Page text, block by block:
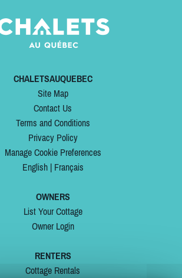
CHALETSAUQUEBEC
Site Map
Contact Us
Terms and Conditions
Privacy Policy
Manage Cookie Preferences
English| Français
OWNERS
List Your Cottage
Owner Login
RENTERS
Cottage Rentals